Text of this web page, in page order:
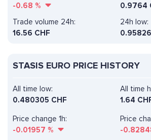
-0.68 %
0.9764
Trade volume 24h:
16.56 CHF
24h low:
STASIS EURO PRICE HISTORY
All time
1.64
Price change 1h:
-0.01957 %
Price
-
All time low:
0.480305 CHF